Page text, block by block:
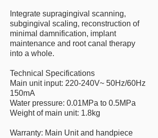
Integrate supragingival scanning,
subgingival scaling, reconstruction of
minimal damnification, implant
maintenance and root canal therapy
into a whole.
Technical Specifications
Main unit input: 220-240V~ 50Hz/60Hz
150mA
Water pressure: 0.01MPa to 0.5MPa
Weight of main unit: 1.8kg
Warranty: Main Unit and handpiece